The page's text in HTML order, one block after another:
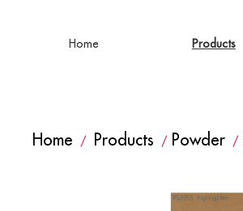
Home Products
Home / Products / Powder /